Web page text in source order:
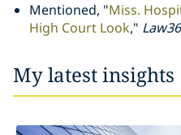
Mentioned, "Miss.
High Court Look,"
My latest insights